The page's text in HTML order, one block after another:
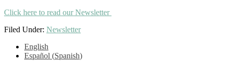
Click here to read our Newsletter
Filed Under: Newsletter
Primary
Sidebar
English
Español (Spanish)